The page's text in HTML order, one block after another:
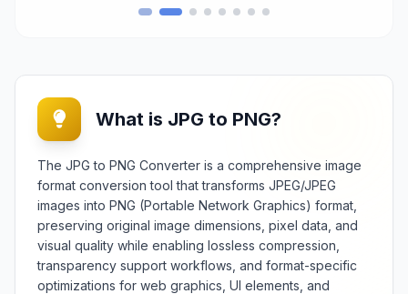
to generate flipped versions that
graphic designers,
creators, it provides reliable
image flipping for creative
compositions, layout adjustments,
and orientation correction across
various design projects and image
processing workflows. The tool
offers extensive flipping options
including horizontal mirroring,
What is JPG to PNG?
The JPG to PNG Converter is a comprehensive image
format conversion tool that transforms JPEG/JPEG
images into PNG (Portable Network Graphics) format,
preserving original image dimensions, pixel data, and
visual quality while enabling lossless compression,
transparency support workflows, and format-specific
optimizations for web graphics, UI elements, and